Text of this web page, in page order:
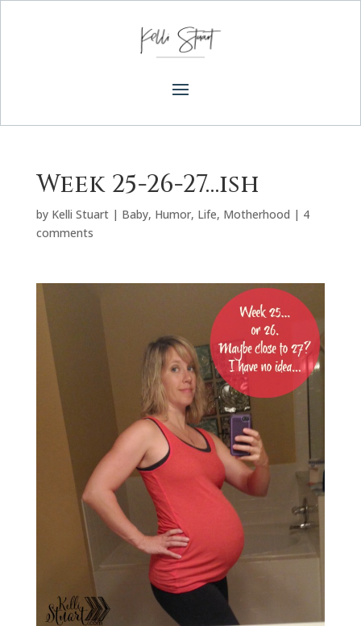
Week 25-26-27…ish
by Kelli Stuart| Baby, Humor, Life, Motherhood | 4
comments